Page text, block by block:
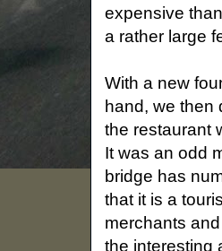
expensive
a rather large
With a new
hand, we then
the restaurant
It was an odd
bridge has
that it is a
merchants
the interesting